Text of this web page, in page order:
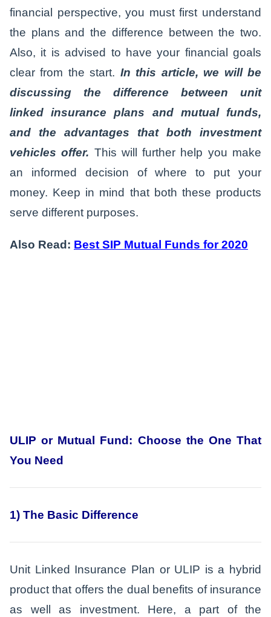
financial perspective, you must first understand
the plans and the difference between the two.
Also, it is advised to have your financial goals
clear from the start. In this article, we will be
discussing the difference between unit
linked insurance plans and mutual funds,
and the advantages that both investment
vehicles offer. This will further help you make
an informed decision of where to put your
money. Keep in mind that both these products
serve different purposes.
Also Read: Best SIP Mutual Funds for 2020
ULIP or Mutual Fund: Choose the One That
You Need
1) The Basic Difference
Unit Linked Insurance Plan or ULIP is a hybrid
product that offers the dual benefits of insurance
as well as investment. Here, a part of the